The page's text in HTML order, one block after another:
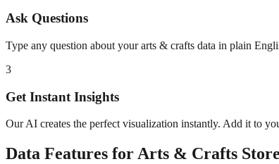
Ask Questions
Type any question about yourarts & crafts data in plain
3
Get Instant Insights
Our AI creates the perfect visualization instantly. Add it to
Data Features forArts & Crafts